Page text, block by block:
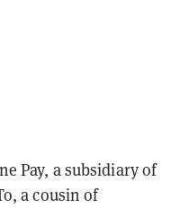
Pay, a subsidiary of
a cousin of